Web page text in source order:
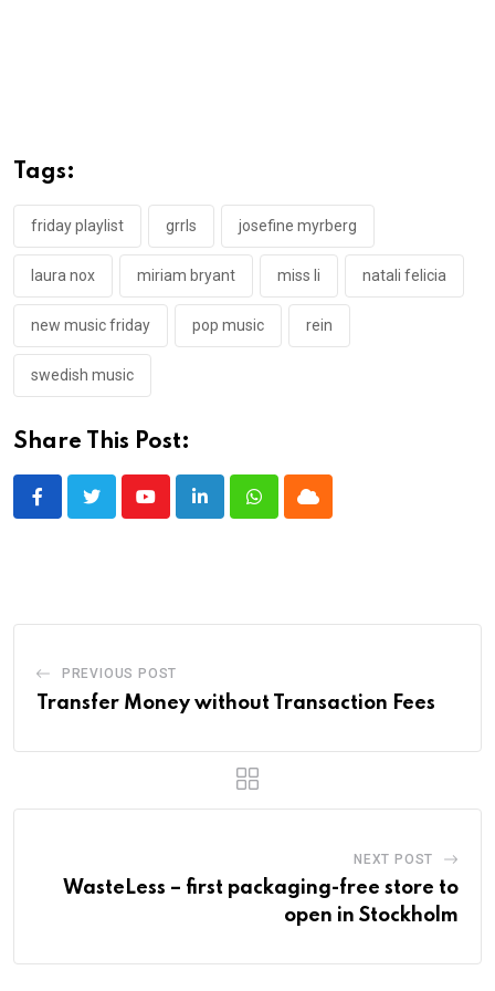
Tags:
friday playlist grrls josefine myrberg
laura nox miriam bryant miss li natali felicia
new music friday pop music rein
swedish music
Share This Post:
YoutubeLinkedInWhatsappCloud
PREVIOUS POST
Transfer Money without Transaction Fees
NEXT POST
WasteLess – first packaging-free store to
open in Stockholm